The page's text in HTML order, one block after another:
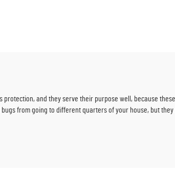
protection, and they serve their purpose well, because
from going to different quarters of your house, but